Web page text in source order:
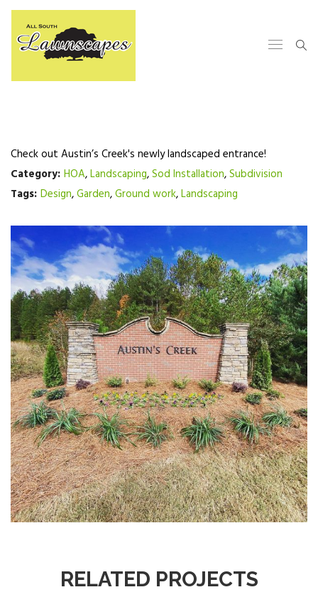
Check out Austin’s Creek's newly landscaped entrance!
Category: HOA,Landscaping,Sod Installation,Subdivision
Tags: Design,Garden,Ground work,Landscaping
RELATED PROJECTS